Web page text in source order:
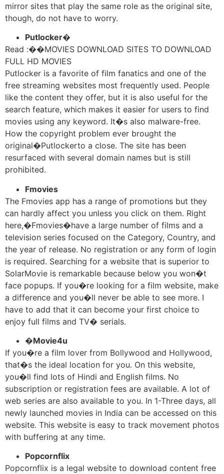
mirror sites that play the same role as the original site,
though, do not have to worry.
Putlocker�
Read :��MOVIES DOWNLOAD SITES TO DOWNLOAD
FULL HD MOVIES
Putlocker is a favorite of film fanatics and one of the
free streaming websites most frequently used. People
like the content they offer, but it is also useful for the
search feature, which makes it easier for users to find
movies using any keyword. It�s also malware-free.
How the copyright problem ever brought the
original�Putlockerto a close. The site has been
resurfaced with several domain names but is still
prohibited.
Fmovies
The Fmovies app has a range of promotions but they
can hardly affect you unless you click on them. Right
here,�Fmovies�have a large number of films and a
television series focused on the Category, Country, and
the year of release. No registration or any form of login
is required. Searching for a website that is superior to
SolarMovie is remarkable because below you won�t
face popups. If you�re looking for a film website, make
a difference and you�ll never be able to see more. I
have to add that it can become your first choice to
enjoy full films and TV� serials.
�Movie4u
If you�re a film lover from Bollywood and Hollywood,
that�s the ideal location for you. On this website,
you�ll find lots of Hindi and English films. No
subscription or registration fees are available. A lot of
web series are also available to you. In 1-Three days, all
newly launched movies in India can be accessed on this
website. This website is easy to track movement photos
with buffering at any time.
Popcornflix
Popcornflix is a legal website to download content free